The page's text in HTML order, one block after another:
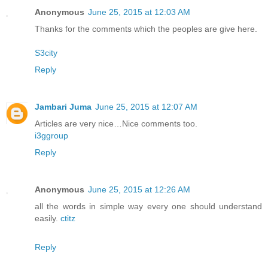
Anonymous June 25, 2015 at 12:03 AM
Thanks for the comments which the peoples are give here.
S3city
Reply
Jambari Juma June 25, 2015 at 12:07 AM
Articles are very nice…Nice comments too.
i3ggroup
Reply
Anonymous June 25, 2015 at 12:26 AM
all the words in simple way every one should understand
easily. ctitz
Reply